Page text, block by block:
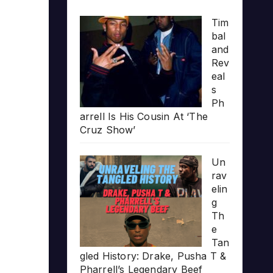
Tim
bal
and
Rev
eal
s
Ph
arrell Is His Cousin At ‘The
Cruz Show’
Un
rav
elin
g
Th
e
Tan
gled History: Drake, Pusha T &
Pharrell’s Legendary Beef